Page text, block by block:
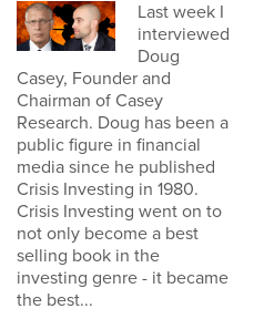
Last week I
interviewed
Doug
Casey, Founder and
Chairman of Casey
Research. Doug has been a
public figure in financial
media since he published
Crisis Investing in 1980.
Crisis Investing went on to
not only become a best
selling book in the
investing genre - it became
the best...